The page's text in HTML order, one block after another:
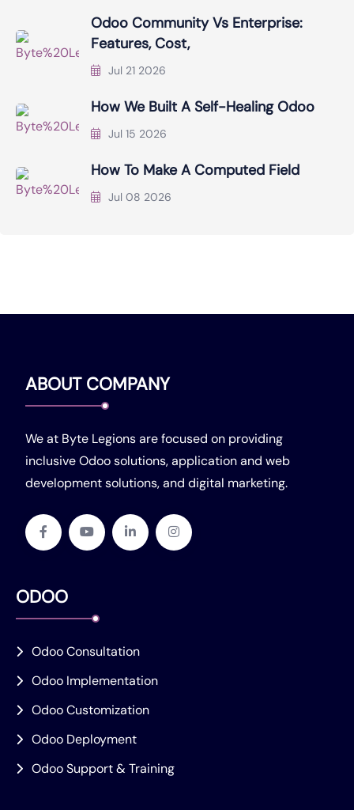
Odoo Community Vs Enterprise:
Features, Cost,
Jul 21 2026
How We Built A Self-Healing Odoo
Jul 15 2026
How To Make A Computed Field
Jul 08 2026
ABOUT COMPANY
We at Byte Legions are focused on providing
inclusive Odoo solutions, application and web
development solutions, and digital marketing.
ODOO
Odoo Consultation
Odoo Implementation
Odoo Customization
Odoo Deployment
Odoo Support & Training